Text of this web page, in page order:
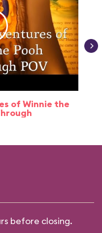
of Winnie the
before closing.